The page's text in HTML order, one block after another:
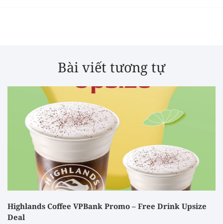
Bài viết tương tự
Highlands Coffee VPBank Promo – Free Drink Upsize
Deal